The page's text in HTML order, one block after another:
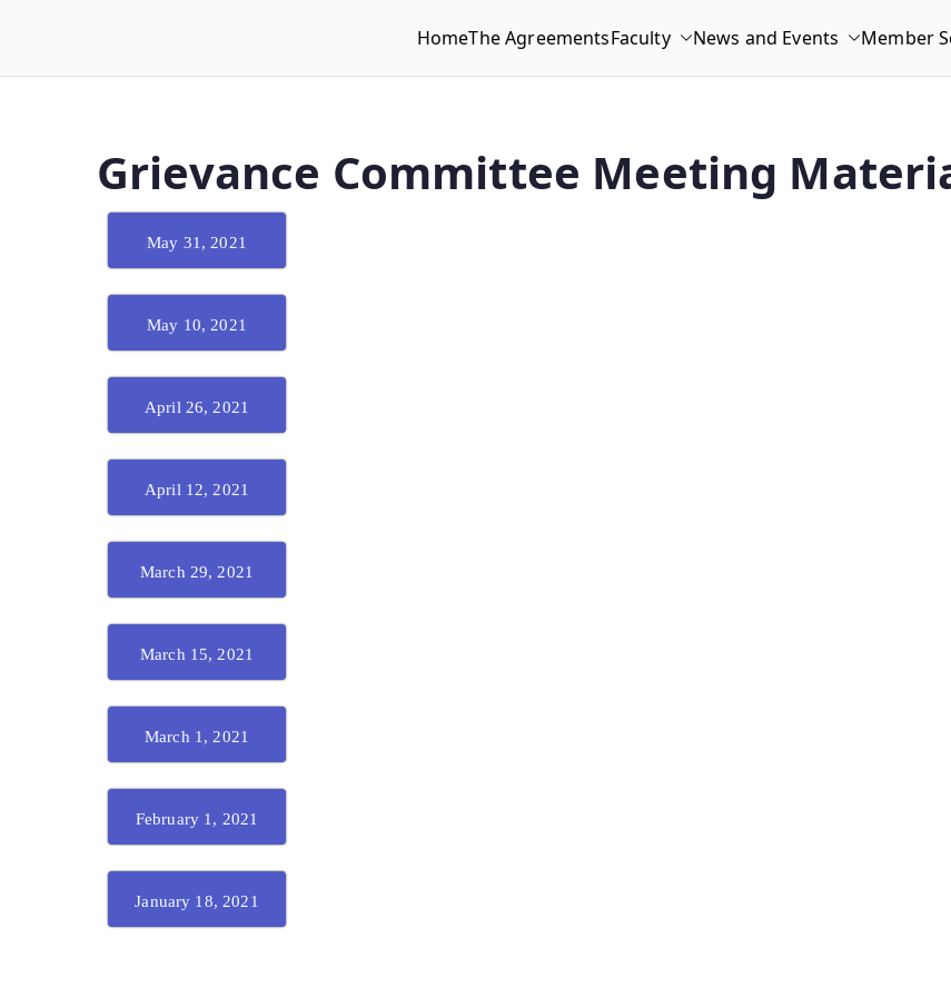
WLUFA HomeThe AgreementsFaculty News and Events Member
Grievance Committee Meeting
May 31, 2021
May 10, 2021
April 26, 2021
April 12, 2021
March 29, 2021
March 15, 2021
March 1, 2021
February 1, 2021
January 18, 2021